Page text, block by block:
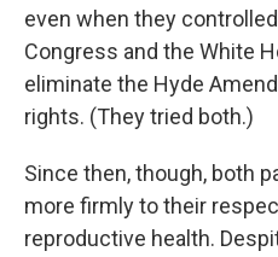
even when they
Congress and the White
eliminate the Hyde
rights. (They tried both.)
Since then, though, both
more firmly to their
reproductive health.